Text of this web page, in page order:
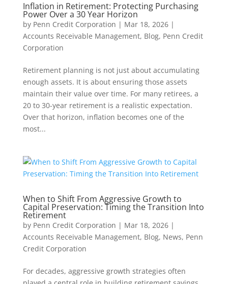
Inflation in Retirement: Protecting Purchasing
Power Over a 30 Year Horizon
by Penn Credit Corporation | Mar 18, 2026|
Accounts Receivable Management, Blog, Penn Credit
Corporation
Retirement planning is not just about accumulating
enough assets. It is about ensuring those assets
maintain their value over time. For many retirees, a
20 to 30-year retirement is a realistic expectation.
Over that horizon, inflation becomes one of the
most...
When to Shift From Aggressive Growth to
Capital Preservation: Timing the Transition Into
Retirement
by Penn Credit Corporation | Mar 18, 2026|
Accounts Receivable Management, Blog, News, Penn
Credit Corporation
For decades, aggressive growth strategies often